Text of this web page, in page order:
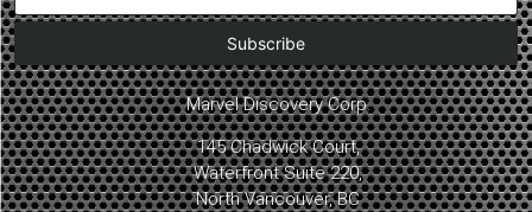
Marvel Discovery Corp.
145 Chadwick Court,
Waterfront Suite 220,
North Vancouver, BC